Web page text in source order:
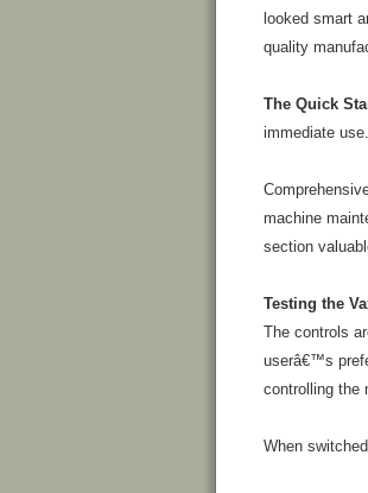
looked smart
quality
The Quick
immediate use.
machine
section
Testing the
The controls
userâ€™s
controlling the
When